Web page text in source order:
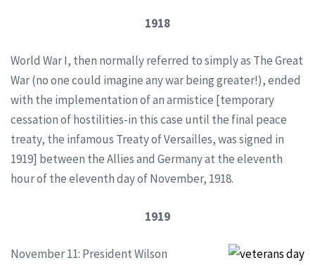
1918
World War I, then normally referred to simply as The Great
War (no one could imagine any war being greater!), ended
with the implementation of an armistice [temporary
cessation of hostilities-in this case until the final peace
treaty, the infamous Treaty of Versailles, was signed in
1919] between the Allies and Germany at the eleventh
hour of the eleventh day of November, 1918.
1919
November 11: President Wilson